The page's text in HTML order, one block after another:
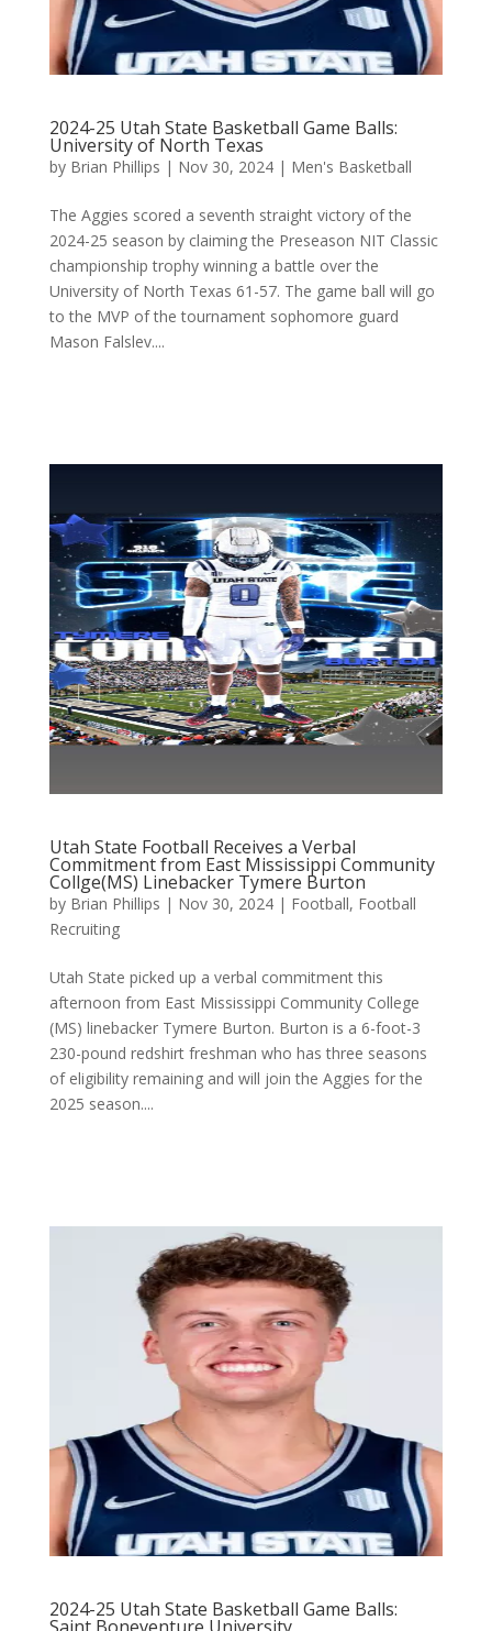
2024-25 Utah State Basketball Game Balls:
University of North Texas
by Brian Phillips | Nov 30, 2024| Men's Basketball
The Aggies scored a seventh straight victory of the
2024-25 season by claiming the Preseason NIT Classic
championship trophy winning a battle over the
University of North Texas 61-57. The game ball will go
to the MVP of the tournament sophomore guard
Mason Falslev....
Utah State Football Receives a Verbal
Commitment from East Mississippi Community
Collge(MS) Linebacker Tymere Burton
by Brian Phillips | Nov 30, 2024| Football, Football
Recruiting
Utah State picked up a verbal commitment this
afternoon from East Mississippi Community College
(MS) linebacker Tymere Burton. Burton is a 6-foot-3
230-pound redshirt freshman who has three seasons
of eligibility remaining and will join the Aggies for the
2025 season....
2024-25 Utah State Basketball Game Balls: